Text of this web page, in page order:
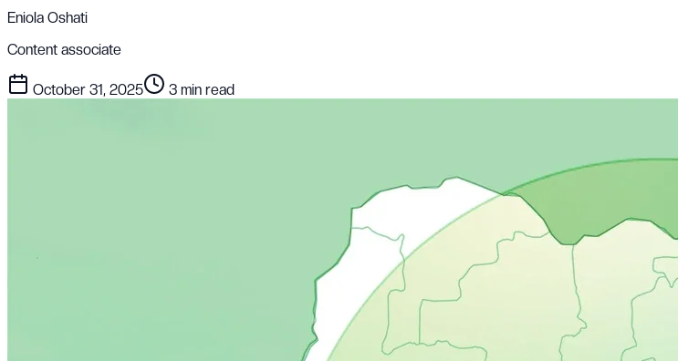
Eniola Oshati
Content associate
October 31, 2025 3 min read